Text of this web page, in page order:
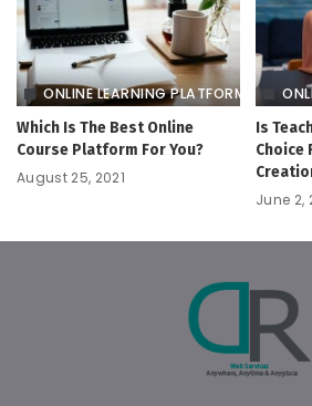
ONLINE LEARNING PLATFORM
Which Is The Best Online
Course Platform For You?
August 25, 2021
Is
Choice
June 2,